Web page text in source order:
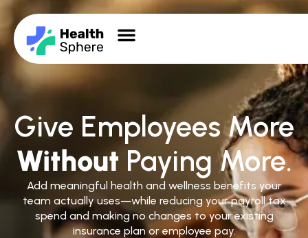
Give Employees More
Without Paying More.
Add meaningful health and wellness benefits your
team actually uses—while reducing your payroll tax
spend and making no changes to your existing
insurance plan or employee pay.